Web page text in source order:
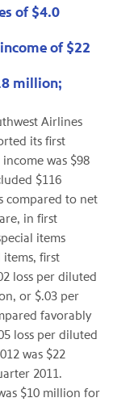
of $4.0
of $22
million;
Airlines
its first
was $98
$116
compared to net
in first
items
items, first
loss per diluted
, or $.03 per
favorably
loss per diluted
was $22
2011.
$10 million for